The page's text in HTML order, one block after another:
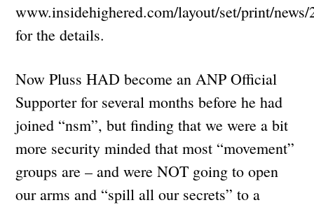
www.insidehighered.com/layout/set/print/
for the details.
Now Pluss HAD become an ANP Official
Supporter for several months before he had
joined “nsm”, but finding that we were a bit
more security minded that most “movement”
groups are – and were NOT going to open
our arms and “spill all our secrets” to a